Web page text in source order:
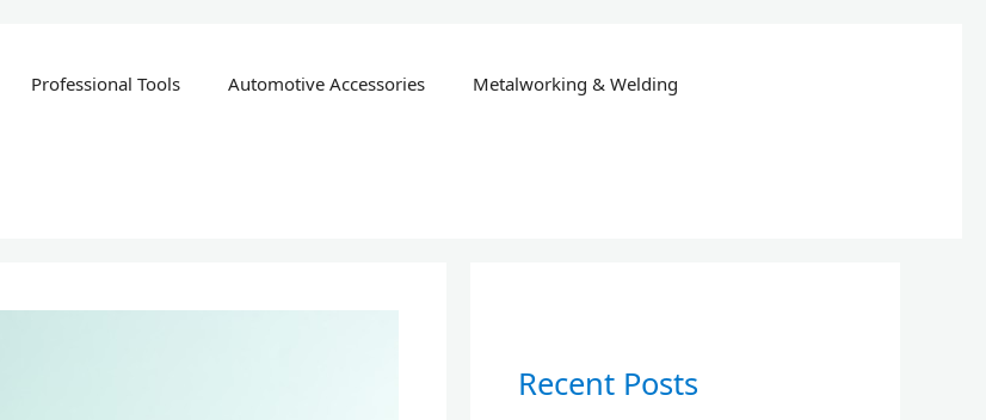
Professional Tools Automotive Accessories Metalworking & Welding
Recent Posts